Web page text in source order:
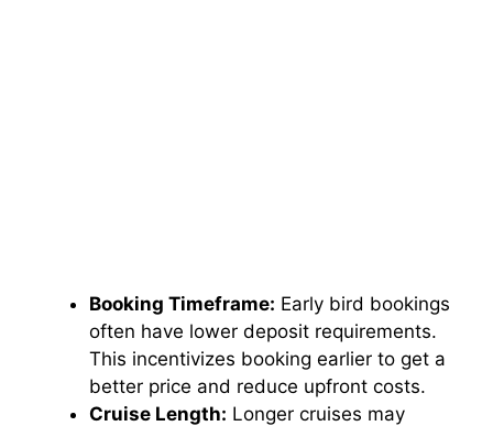
Booking Timeframe: Early bird bookings
often have lower deposit requirements.
This incentivizes booking earlier to get a
better price and reduce upfront costs.
Cruise Length: Longer cruises may